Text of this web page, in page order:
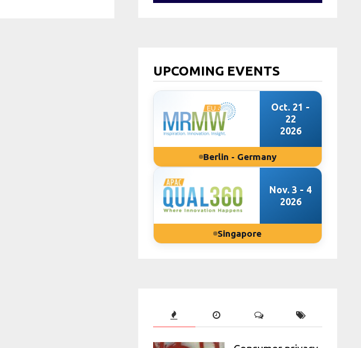
UPCOMING EVENTS
Oct. 21 -
22
2026
Berlin - Germany
Nov. 3 - 4
2026
Singapore